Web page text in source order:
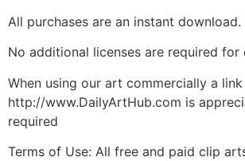
All purchases are an instant download.
No additional licenses are required for
When using our art commercially a
http://www.DailyArtHub.com is
required
Terms of Use: All free and paid clip